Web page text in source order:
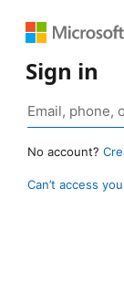
Sign in
No account?
Can’t access